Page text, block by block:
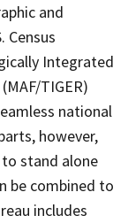
and
Integrated
TIGER)
national
however,
to stand alone
be combined to
includes